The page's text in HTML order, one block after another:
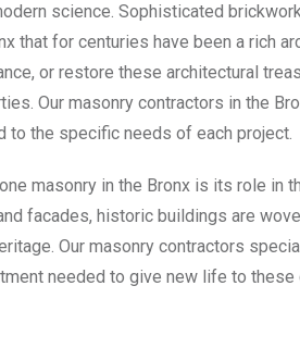
science. Sophisticated
that for centuries have been a rich
or restore these architectural
Our masonry contractors in the
to the specific needs of each project.
masonry in the Bronx is its role in
facades, historic buildings are
Our masonry contractors
needed to give new life to these